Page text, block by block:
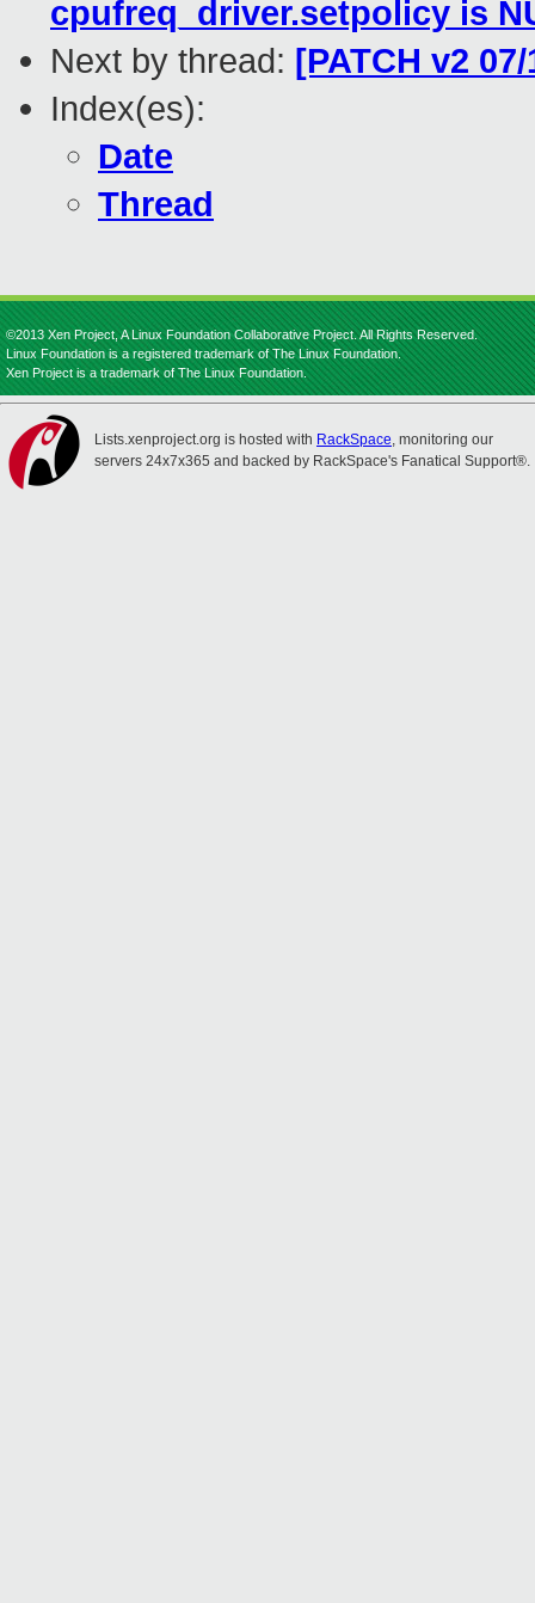
cpufreq_driver.setpolicy is
Next by thread: [PATCH v2
Index(es):
Date
Thread
©2013 Xen Project, A Linux Foundation Collaborative Project. All Rights Reserved.
Linux Foundation is a registered trademark of The Linux Foundation.
Xen Project is a trademark of The Linux Foundation.
Lists.xenproject.org is hosted with RackSpace, monitoring our
servers 24x7x365 and backed by RackSpace's Fanatical Support®.